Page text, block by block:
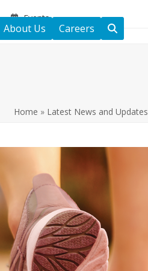
Events
About Us Careers
Home » Latest News and Updates